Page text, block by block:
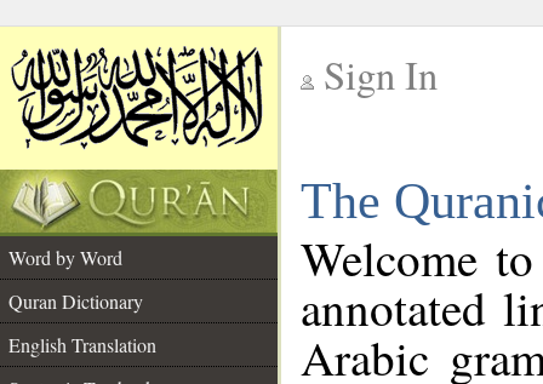
Sign In
The
Word by Word
Quran Dictionary
English Translation
Welcome
annotated
Arabic